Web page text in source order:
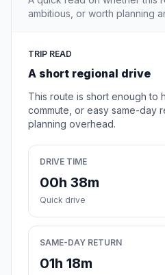
ambitious, or worth planning
TRIP READ
A short regional drive
This route is short enough to
commute, or easy same-day
planning overhead.
DRIVE TIME
00h 38m
Quick drive
SAME-DAY RETURN
01h 18m